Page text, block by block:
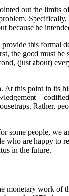
out the limits
Specifically,
because he
this formal
the good must
(just about)
this point in its
Rather,
some people, we
who are happy
in the future.
monetary work